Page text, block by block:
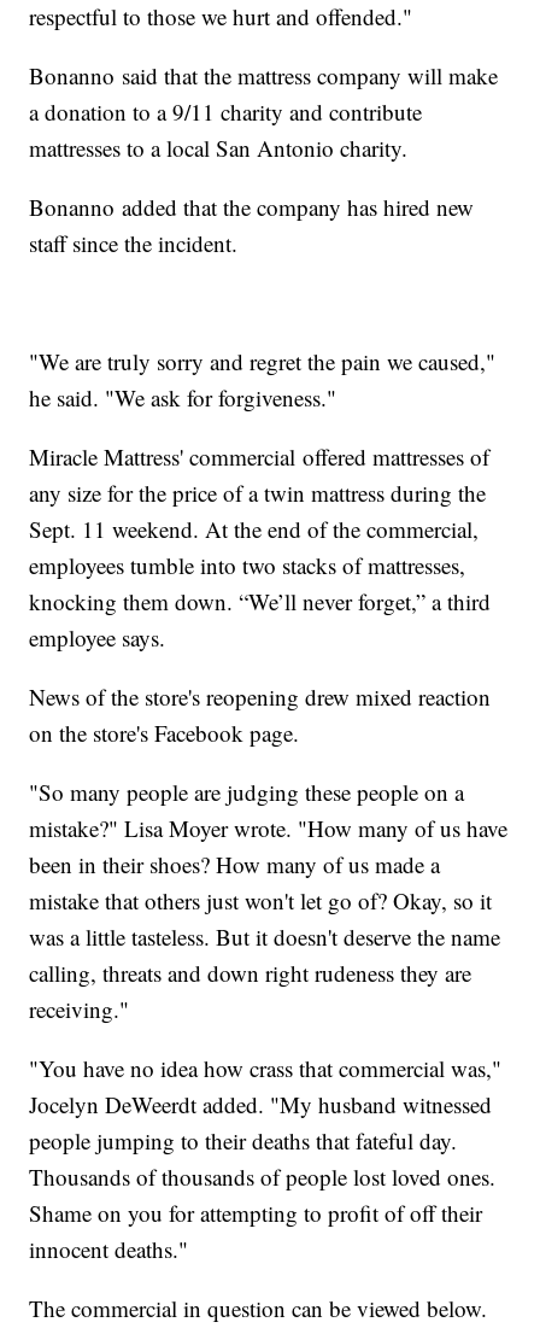
respectful to those we hurt and offended."
Bonanno said that the mattress company will make
a donation to a 9/11 charity and contribute
mattresses to a local San Antonio charity.
Bonanno added that the company has hired new
staff since the incident.
"We are truly sorry and regret the pain we caused,"
he said. "We ask for forgiveness."
Miracle Mattress' commercial offered mattresses of
any size for the price of a twin mattress during the
Sept. 11 weekend. At the end of the commercial,
employees tumble into two stacks of mattresses,
knocking them down. “We’ll never forget,” a third
employee says.
News of the store's reopening drew mixed reaction
on the store's Facebook page.
"So many people are judging these people on a
mistake?" Lisa Moyer wrote. "How many of us have
been in their shoes? How many of us made a
mistake that others just won't let go of? Okay, so it
was a little tasteless. But it doesn't deserve the name
calling, threats and down right rudeness they are
receiving."
"You have no idea how crass that commercial was,"
Jocelyn DeWeerdt added. "My husband witnessed
people jumping to their deaths that fateful day.
Thousands of thousands of people lost loved ones.
Shame on you for attempting to profit of off their
innocent deaths."
The commercial in question can be viewed below.